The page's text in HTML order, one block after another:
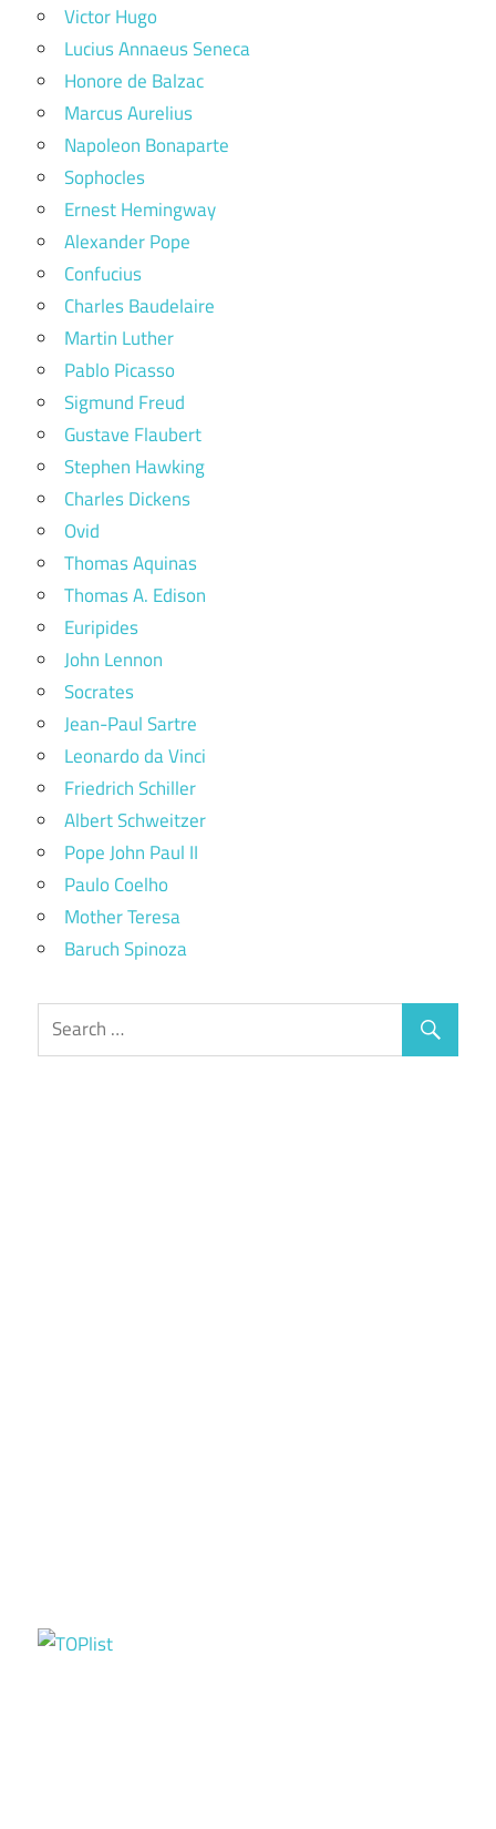
Victor Hugo
Lucius Annaeus Seneca
Honore de Balzac
Marcus Aurelius
Napoleon Bonaparte
Sophocles
Ernest Hemingway
Alexander Pope
Confucius
Charles Baudelaire
Martin Luther
Pablo Picasso
Sigmund Freud
Gustave Flaubert
Stephen Hawking
Charles Dickens
Ovid
Thomas Aquinas
Thomas A. Edison
Euripides
John Lennon
Socrates
Jean-Paul Sartre
Leonardo da Vinci
Friedrich Schiller
Albert Schweitzer
Pope John Paul II
Paulo Coelho
Mother Teresa
Baruch Spinoza